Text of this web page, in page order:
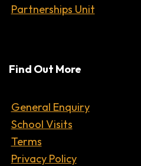
Partnerships Unit
Find Out More
General Enquiry
School Visits
Terms
Privacy Policy